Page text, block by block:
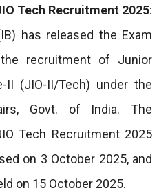
Tech Recruitment 2025:
has released the Exam
recruitment of Junior
II (JIO-II/Tech) under the
Govt. of India. The
Tech Recruitment 2025
on 3 October 2025, and
on 15 October 2025.